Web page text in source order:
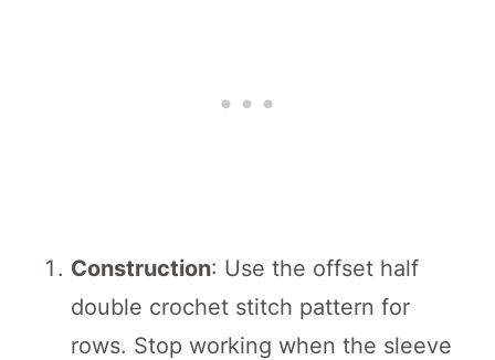
Construction: Use the offset half
double crochet stitch pattern for
rows. Stop working when the sleeve